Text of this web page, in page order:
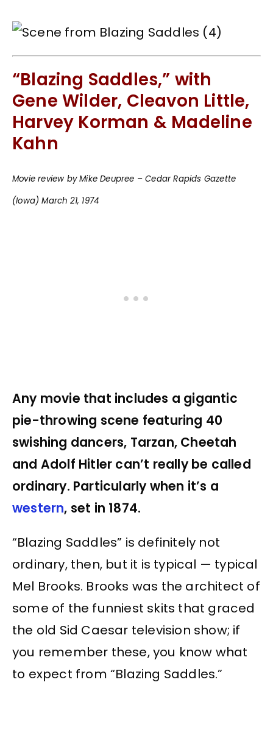
“Blazing Saddles,” with
Gene Wilder, Cleavon Little,
Harvey Korman & Madeline
Kahn
Movie review by Mike Deupree – Cedar Rapids Gazette
(Iowa) March 21, 1974
Any movie that includes a gigantic
pie-throwing scene featuring 40
swishing dancers, Tarzan, Cheetah
and Adolf Hitler can’t really be called
ordinary. Particularly when it’s a
western, set in 1874.
“Blazing Saddles” is definitely not
ordinary, then, but it is typical — typical
Mel Brooks. Brooks was the architect of
some of the funniest skits that graced
the old Sid Caesar television show; if
you remember these, you know what
to expect from “Blazing Saddles.”